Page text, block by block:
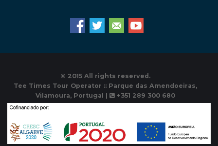
© 2015 All rights reserved.
Tee Times Tour Operator :: Parque das Amendoeiras,
Vilamoura, Portugal |
+351 289 300 680